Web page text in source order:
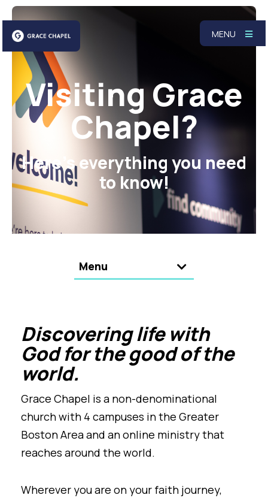
MENU
Visiting Grace
Chapel?
Here's everything you need
to know!
Menu
Discovering life with
God for the good of the
world.
Grace Chapel is a non-denominational
church with 4 campuses in the Greater
Boston Area and an online ministry that
reaches around the world.
Wherever you are on your faith journey,